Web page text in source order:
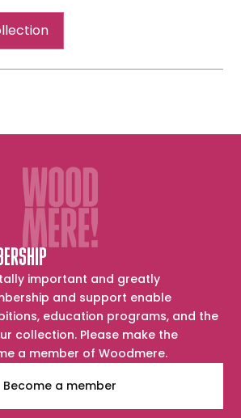
important and greatly
and support enable
education programs, and the
collection. Please make the
a member of Woodmere.
Become a member